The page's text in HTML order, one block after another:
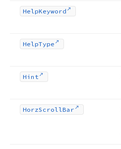
HelpKeyword
HelpType
Hint
HorzScrollBar